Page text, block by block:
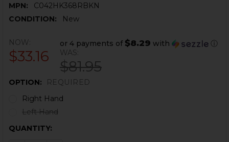
MPN:
C042HK368RBKN
CONDITION:
New
NOW:
$33.16
or 4 payments of $8.29 with
ⓘ
WAS:
$81.95
OPTION:
REQUIRED
Right Hand
Left Hand
CURRENT
QUANTITY: